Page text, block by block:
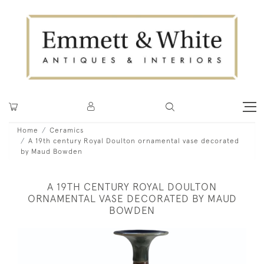
Home
Ceramics
A 19th century Royal Doulton ornamental vase decorated
by Maud Bowden
A 19TH CENTURY ROYAL DOULTON
ORNAMENTAL VASE DECORATED BY MAUD
BOWDEN